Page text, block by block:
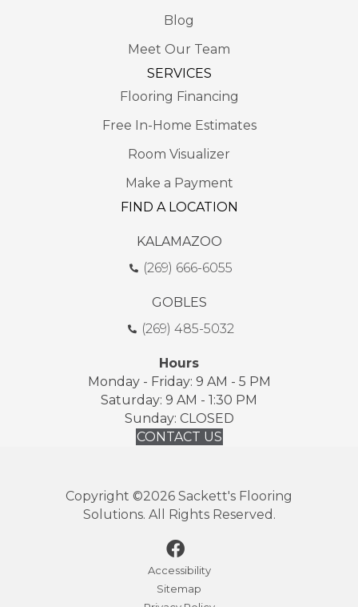
Blog
Meet Our Team
SERVICES
Flooring Financing
Free In-Home Estimates
Room Visualizer
Make a Payment
FIND A LOCATION
KALAMAZOO
(269) 666-6055
GOBLES
(269) 485-5032
Hours
Monday - Friday: 9 AM - 5 PM
Saturday: 9 AM - 1:30 PM
Sunday: CLOSED
CONTACT US
Copyright ©2026 Sackett's Flooring
Solutions. All Rights Reserved.
Accessibility
Sitemap